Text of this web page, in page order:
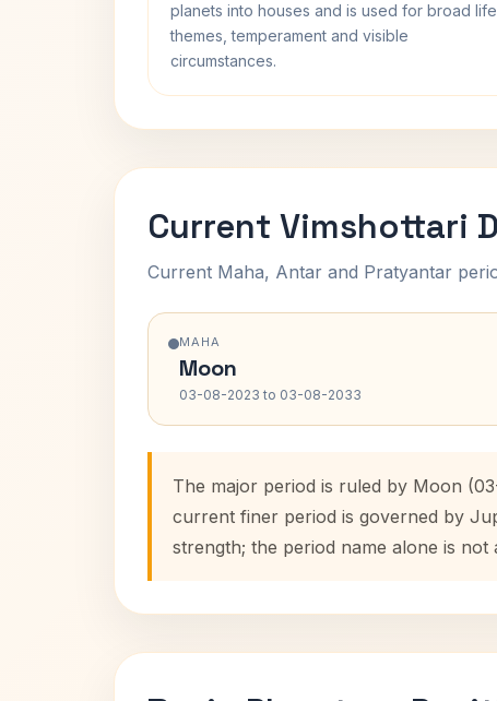
planets into houses and is used for broad life
themes, temperament and visible
circumstances.
Current Vimshottari
Current Maha, Antar and Pratyantar
MAHA
Moon
03-08-2023 to 03-08-2033
The major period is ruled by Moon
current finer period is governed by
strength; the period name alone is not